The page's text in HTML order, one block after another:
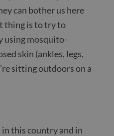
can bother us here
thing is to try to
using mosquito-
skin (ankles, legs,
sitting outdoors on a
this country and in